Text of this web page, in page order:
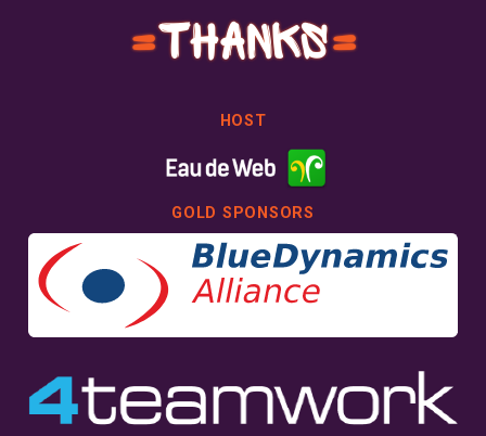
Thanks
HOST
GOLD SPONSORS